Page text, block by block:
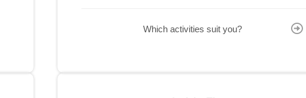
Which activities suit you?